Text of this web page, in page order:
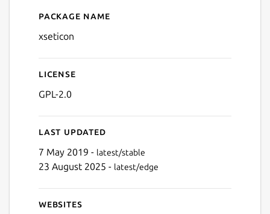
Details for xseticon
Package name
xseticon
License
GPL-2.0
Last updated
7 May 2019 - latest/stable
23 August 2025 - latest/edge
Websites